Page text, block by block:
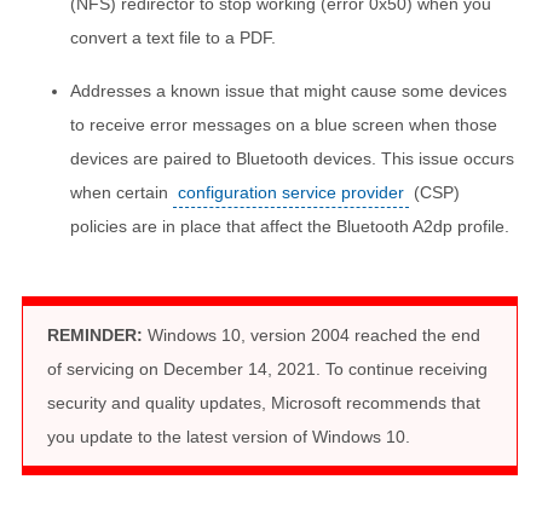
convert a text file to a PDF.
Addresses a known issue that might cause some devices
to receive error messages on a blue screen when those
devices are paired to Bluetooth devices. This issue occurs
when certain configuration service provider (CSP)
policies are in place that affect the Bluetooth A2dp profile.
REMINDER: Windows 10, version 2004 reached the end
of servicing on December 14, 2021. To continue receiving
security and quality updates, Microsoft recommends that
you update to the latest version of Windows 10.